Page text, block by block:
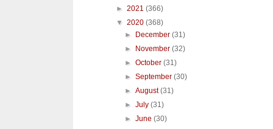
► 2021 (366)
▼ 2020 (368)
►
December(31)
►
November(32)
►October(31)
►September(30)
►August(31)
►July(31)
►June(30)